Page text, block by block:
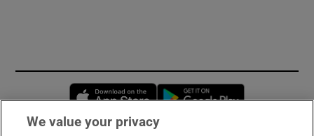
Opens in new window
We value your privacy